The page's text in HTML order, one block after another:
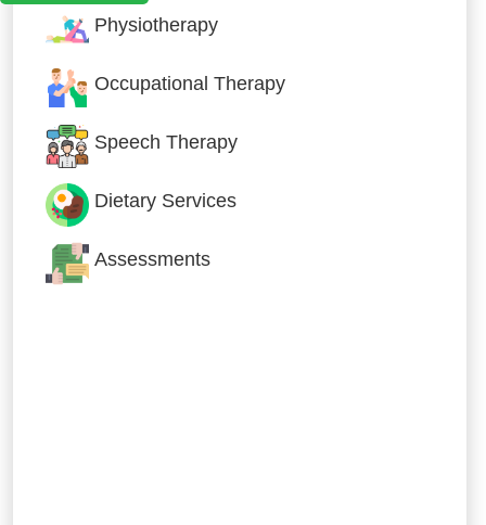
Physiotherapy
Occupational Therapy
Speech Therapy
Dietary Services
Assessments